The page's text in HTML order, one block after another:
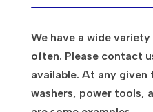
We have a wide
often. Please contact
available. At any given
washers, power tools,